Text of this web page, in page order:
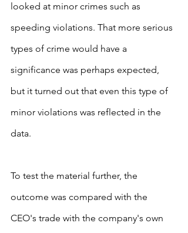
looked at minor crimes such as
speeding violations. That more serious
types of crime would have a
significance was perhaps expected,
but it turned out that even this type of
minor violations was reflected in the
data.
To test the material further, the
outcome was compared with the
CEO's trade with the company's own